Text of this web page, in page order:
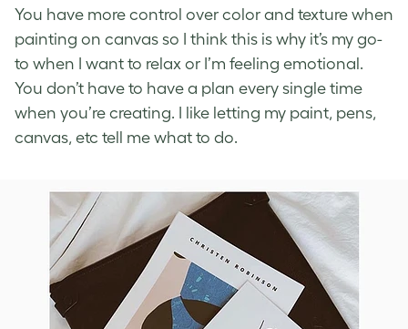
You have more control over color and texture when
painting on canvas so I think this is why it’s my go-
to when I want to relax or I’m feeling emotional.
You don’t have to have a plan every single time
when you’re creating. I like letting my paint, pens,
canvas, etc tell me what to do.